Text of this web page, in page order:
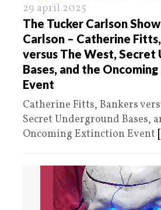
29 april 2025
The Tucker Carlson
Carlson – Catherine
versus The West, Secret
Bases, and the
Event
Catherine Fitts, Bankers
Secret Underground Bases,
Oncoming Extinction Event